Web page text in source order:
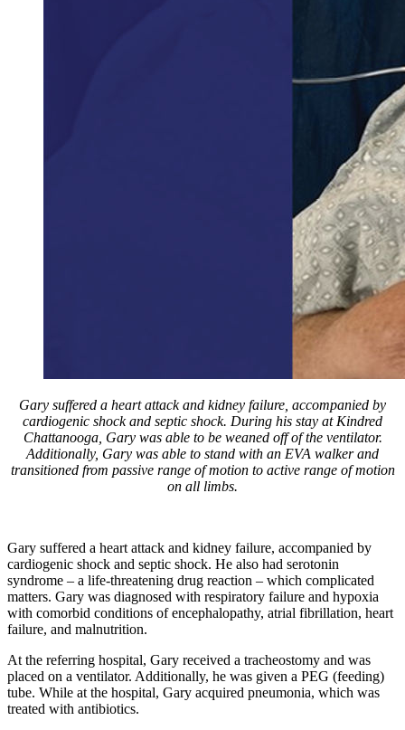
Gary suffered a heart attack and kidney failure, accompanied by
cardiogenic shock and septic shock. During his stay at Kindred
Chattanooga, Gary was able to be weaned off of the ventilator.
Additionally, Gary was able to stand with an EVA walker and
transitioned from passive range of motion to active range of motion
on all limbs.
Gary suffered a heart attack and kidney failure, accompanied by
cardiogenic shock and septic shock. He also had serotonin
syndrome – a life-threatening drug reaction – which complicated
matters. Gary was diagnosed with respiratory failure and hypoxia
with comorbid conditions of encephalopathy, atrial fibrillation, heart
failure, and malnutrition.
At the referring hospital, Gary received a tracheostomy and was
placed on a ventilator. Additionally, he was given a PEG (feeding)
tube. While at the hospital, Gary acquired pneumonia, which was
treated with antibiotics.